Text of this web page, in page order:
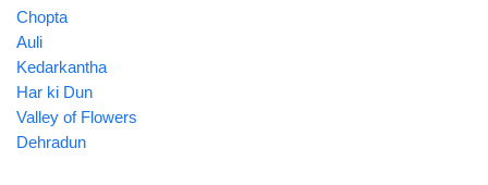
Chopta
Auli
Kedarkantha
Har ki Dun
Valley of Flowers
Dehradun